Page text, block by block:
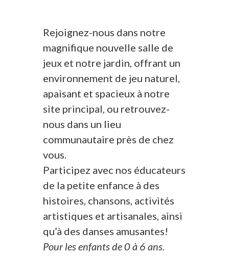
Rejoignez-nous dans notre
magnifique nouvelle salle de
jeux et notre jardin, offrant un
environnement de jeu naturel,
apaisant et spacieux à notre
site principal, ou retrouvez-
nous dans un lieu
communautaire près de chez
vous.
Participez avec nos éducateurs
de la petite enfance à des
histoires, chansons, activités
artistiques et artisanales, ainsi
qu’à des danses amusantes!
Pour les enfants de 0 à 6 ans.